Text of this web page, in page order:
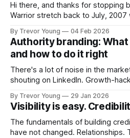
Hi there, and thanks for stopping by! The origins of
Warrior stretch back to July, 2007
Fast forward a few years, I made
couldn't bring over my
By Trevor Young 04 Feb 2026
Authority branding:
and how to do it right
There's a lot of noise in the
shouting on LinkedIn. Growth-
quickly. In the middle of all this, there's you. A seasoned
professional who knows their
By Trevor Young 29 Jan 2026
Visibility is easy.
The fundamentals of building
have not changed. Relationships.